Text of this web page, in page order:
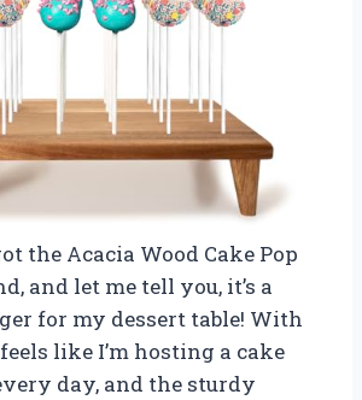
the Acacia Wood Cake Pop
and let me tell you, it’s a
for my dessert table! With
like I’m hosting a cake
day, and the sturdy